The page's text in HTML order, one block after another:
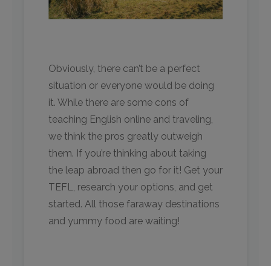
Obviously, there can’t be a perfect
situation or everyone would be doing
it. While there are some cons of
teaching English online and traveling,
we think the pros greatly outweigh
them. If you’re thinking about taking
the leap abroad then go for it! Get your
TEFL, research your options, and get
started. All those faraway destinations
and yummy food are waiting!